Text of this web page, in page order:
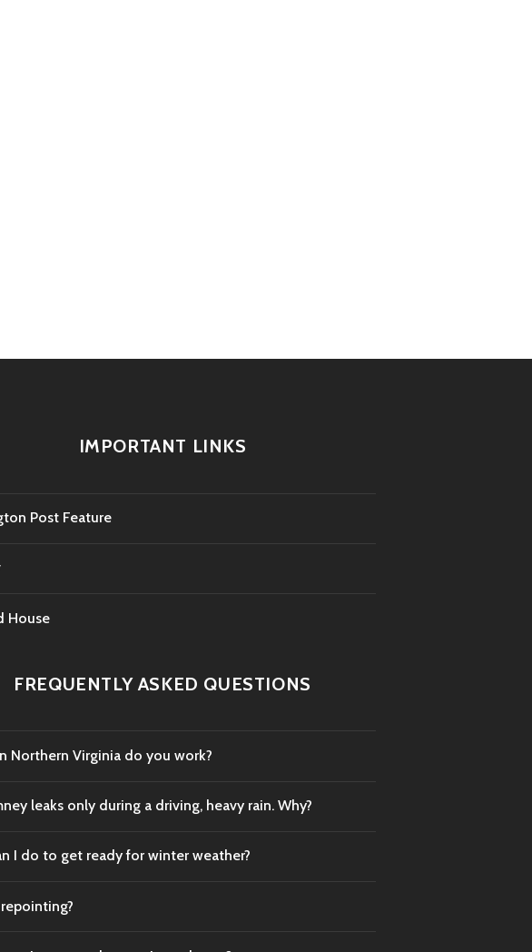
IMPORTANT LINKS
Post Feature
House
FREQUENTLY ASKED QUESTIONS
Northern Virginia do you work?
leaks only during a driving, heavy rain. Why?
I do to get ready for winter weather?